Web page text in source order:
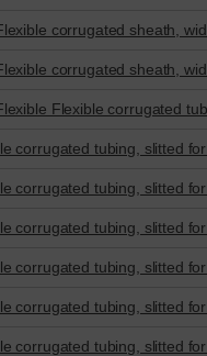
corrugated sheath,
corrugated sheath,
Flexible corrugated
corrugated tubing, slitted
corrugated tubing, slitted
corrugated tubing, slitted
corrugated tubing, slitted
corrugated tubing, slitted
corrugated tubing, slitted